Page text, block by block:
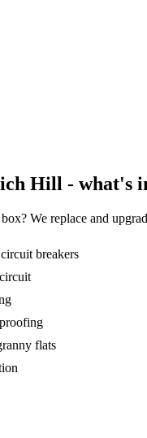
Hill - what's
We replace and
breakers
flats